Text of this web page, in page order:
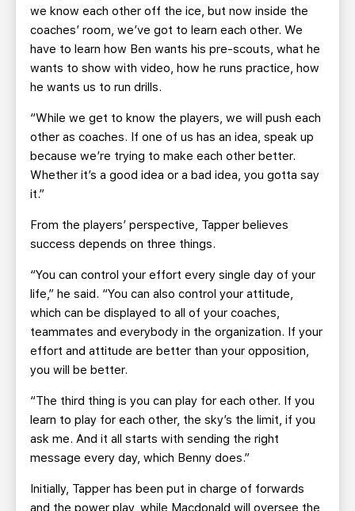
we know each other off the ice, but now inside the
coaches’ room, we’ve got to learn each other. We
have to learn how Ben wants his pre-scouts, what he
wants to show with video, how he runs practice, how
he wants us to run drills.
“While we get to know the players, we will push each
other as coaches. If one of us has an idea, speak up
because we’re trying to make each other better.
Whether it’s a good idea or a bad idea, you gotta say
it.”
From the players’ perspective, Tapper believes
success depends on three things.
“You can control your effort every single day of your
life,” he said. “You can also control your attitude,
which can be displayed to all of your coaches,
teammates and everybody in the organization. If your
effort and attitude are better than your opposition,
you will be better.
“The third thing is you can play for each other. If you
learn to play for each other, the sky’s the limit, if you
ask me. And it all starts with sending the right
message every day, which Benny does.”
Initially, Tapper has been put in charge of forwards
and the power play, while Macdonald will oversee the